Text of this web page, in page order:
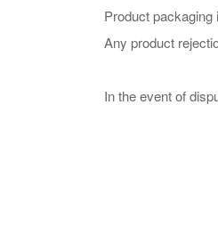
Product
Any product
In the event of